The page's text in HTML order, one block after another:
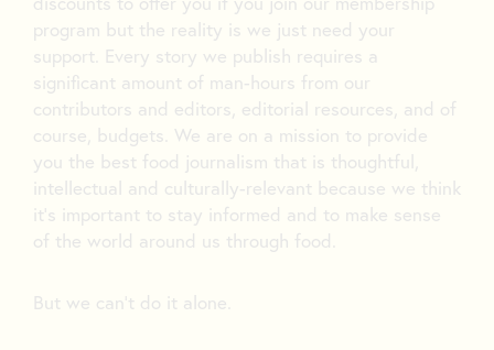
program but the reality is we just need your
support. Every story we publish requires a
significant amount of man-hours from our
contributors and editors, editorial resources, and of
course, budgets. We are on a mission to provide
you the best food journalism that is thoughtful,
intellectual and culturally-relevant because we think
it’s important to stay informed and to make sense
of the world around us through food.
But we can’t do it alone.